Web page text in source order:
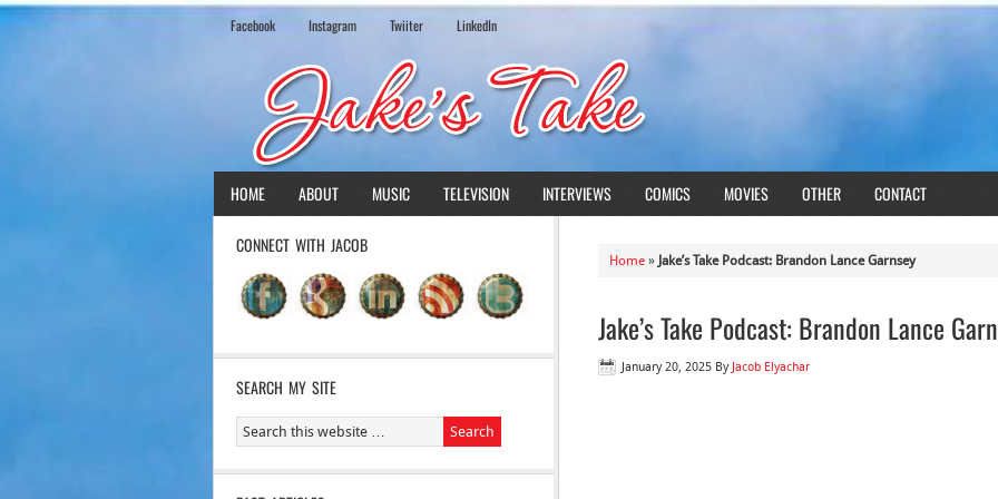
Facebook Instagram Twiiter LinkedIn
HOME ABOUT MUSIC TELEVISION INTERVIEWS COMICS MOVIES OTHER CONTACT
Home » Jake’s Take Podcast: Brandon Lance Garnsey
Jake’s Take Podcast: Brandon Lance
January 20, 2025 By Jacob Elyachar
CONNECT WITH JACOB
SEARCH MY SITE